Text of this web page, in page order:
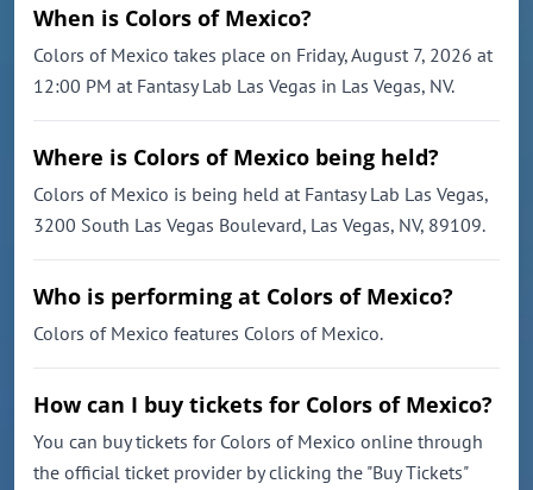
When is Colors of Mexico?
Colors of Mexico takes place on Friday, August 7, 2026 at
12:00 PM at Fantasy Lab Las Vegas in Las Vegas, NV.
Where is Colors of Mexico being held?
Colors of Mexico is being held at Fantasy Lab Las Vegas,
3200 South Las Vegas Boulevard, Las Vegas, NV, 89109.
Who is performing at Colors of Mexico?
Colors of Mexico features Colors of Mexico.
How can I buy tickets for Colors of Mexico?
You can buy tickets for Colors of Mexico online through
the official ticket provider by clicking the "Buy Tickets"